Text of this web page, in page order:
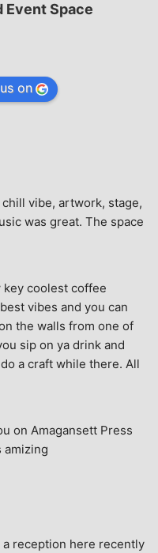
Event Space
on
vibe, artwork, stage,
was great. The space
key coolest coffee
vibes and you can
the walls from one of
sip on ya drink and
a craft while there. All
on Amagansett Press
amizing
a reception here recently